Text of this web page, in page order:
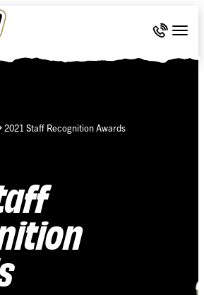
Call 636-
2021 Staff Recognition Awards